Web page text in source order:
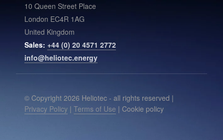
10 Queen Street Place
London EC4R 1AG
United Kingdom
Sales: +44 (0) 20 4571 2772
info@heliotec.energy
© Copyright 2026 Heliotec - all rights reserved |
Privacy Policy | Terms of Use | Cookie policy